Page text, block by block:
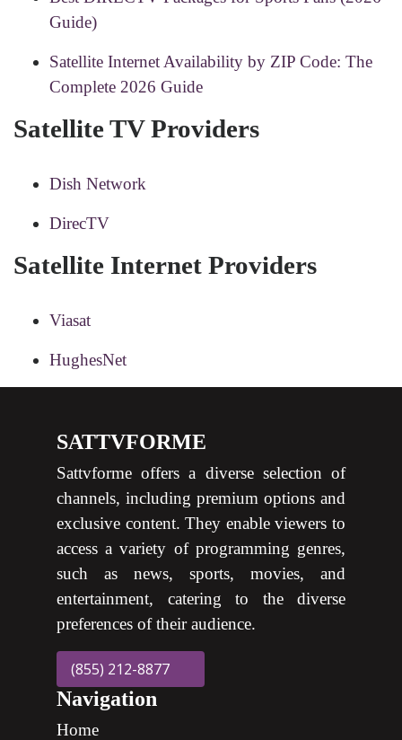
Guide)
Satellite Internet Availability by ZIP Code: The
Complete 2026 Guide
Satellite TV Providers
Dish Network
DirecTV
Satellite Internet Providers
Viasat
HughesNet
SATTVFORME
Sattvforme offers a diverse selection of
channels, including premium options and
exclusive content. They enable viewers to
access a variety of programming genres,
such as news, sports, movies, and
entertainment, catering to the diverse
preferences of their audience.
(855) 212-8877
Navigation
Home